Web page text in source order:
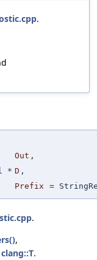
.
Out ,
* D ,
Prefix =
.
,
clang::T.